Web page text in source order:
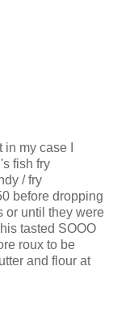
my case I
fish fry
/ fry
before dropping
or until they were
tasted SOOO
roux to be
and flour at